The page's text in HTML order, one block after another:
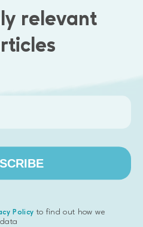
servers, processors, and
components and use
has to offer. As a
with industrial production,
so you will typically see
size companies.
work on anything that the
relevant
Policy to find out how we